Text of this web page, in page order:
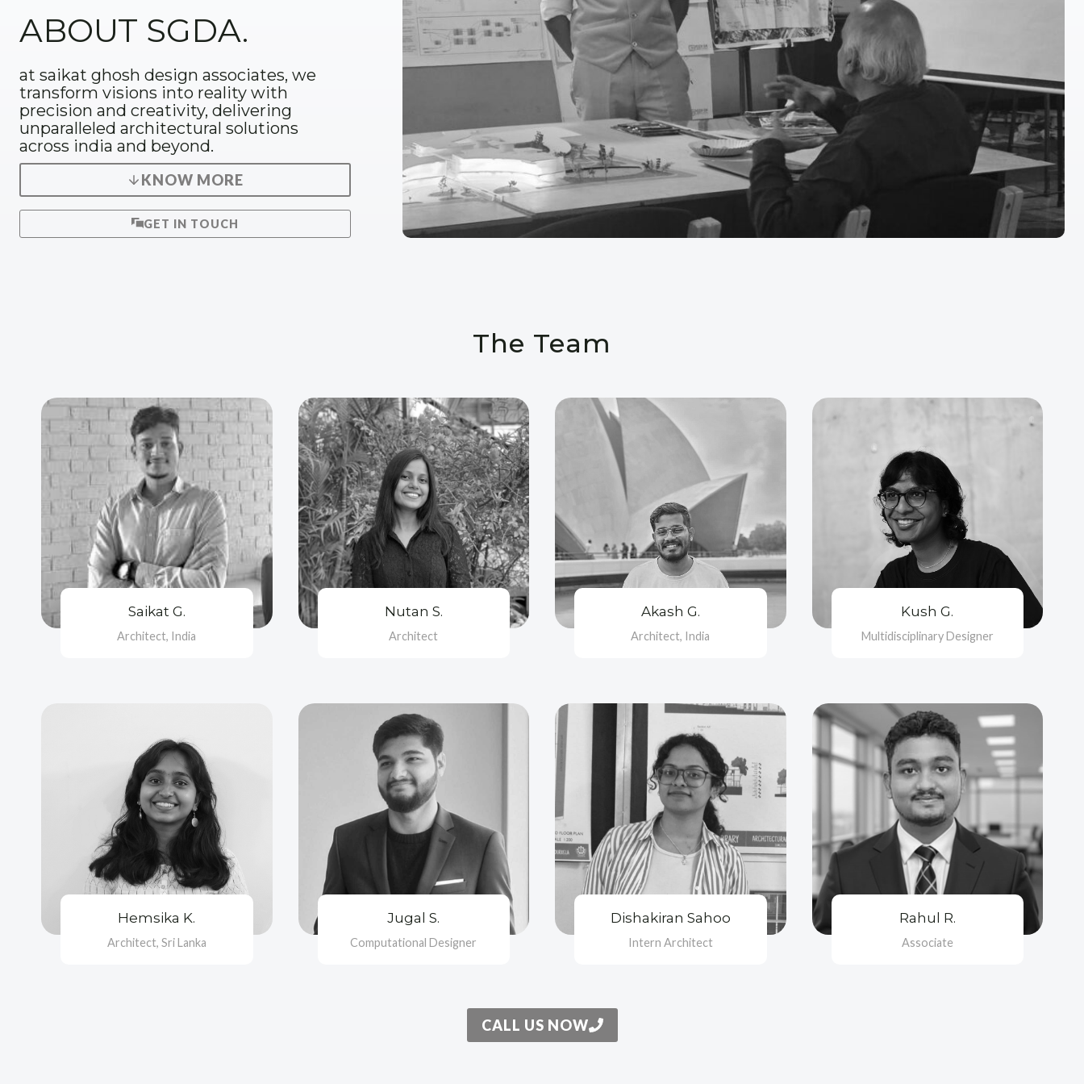
ABOUT SGDA.
at saikat ghosh design associates, we
transform visions into reality with
precision and creativity, delivering
unparalleled architectural solutions
across india and beyond.
KNOW MORE
GET IN TOUCH
The Team
Saikat G.
Architect, India
Nutan S.
Architect
Akash G.
Architect, India
Kush G.
Multidisciplinary Designer
Hemsika K.
Architect, Sri Lanka
Jugal S.
Computational Designer
Dishakiran Sahoo
Intern Architect
Rahul R.
Associate
CALL US NOW